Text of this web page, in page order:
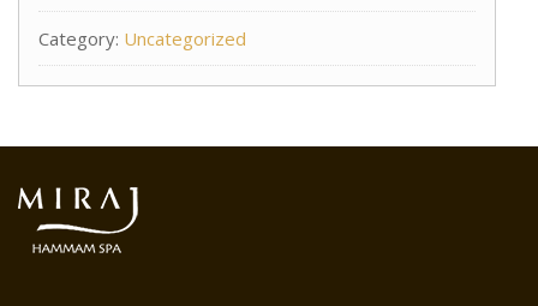
-
Miraj
Couples
(F)
quantity
Category: Uncategorized